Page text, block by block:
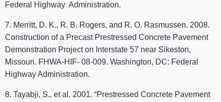
Federal Highway Administration.
7. Merritt, D. K., R. B. Rogers, and R. O. Rasmussen. 2008.
Construction of a Precast Prestressed Concrete Pavement
Demonstration Project on Interstate 57 near Sikeston,
Missouri. FHWA-HIF- 08-009. Washington, DC: Federal
Highway Administration.
8. Tayabji, S., et al. 2001. “Prestressed Concrete Pavement